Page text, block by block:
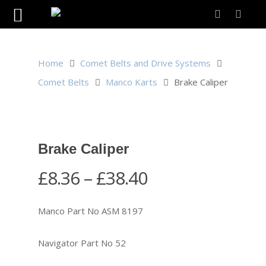
Home
Comet Belts and Drive Systems
Comet Belts
Manco Karts Brake Caliper
Brake Caliper
£8.36–£38.40Price
Manco Part No ASM 8197
Navigator Part No 52